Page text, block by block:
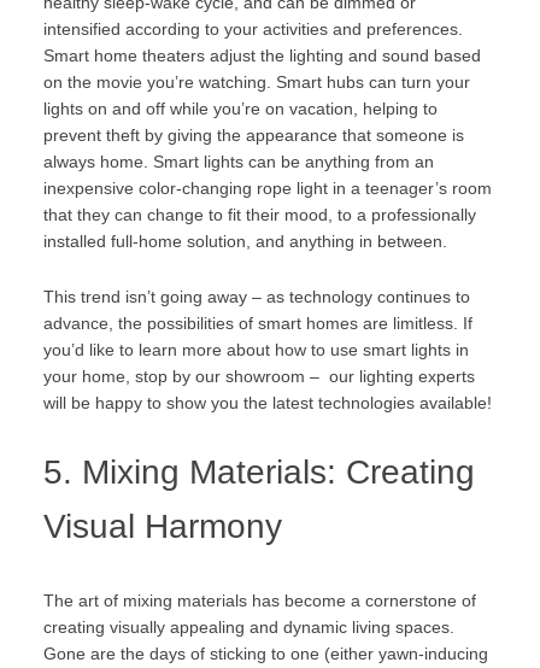
intensified according to your activities and preferences.
Smart home theaters adjust the lighting and sound based
on the movie you’re watching. Smart hubs can turn your
lights on and off while you’re on vacation, helping to
prevent theft by giving the appearance that someone is
always home. Smart lights can be anything from an
inexpensive color-changing rope light in a teenager’s room
that they can change to fit their mood, to a professionally
installed full-home solution, and anything in between.
This trend isn’t going away – as technology continues to
advance, the possibilities of smart homes are limitless. If
you’d like to learn more about how to use smart lights in
your home, stop by our showroom – our lighting experts
will be happy to show you the latest technologies available!
5. Mixing Materials: Creating
Visual Harmony
The art of mixing materials has become a cornerstone of
creating visually appealing and dynamic living spaces.
Gone are the days of sticking to one (either yawn-inducing